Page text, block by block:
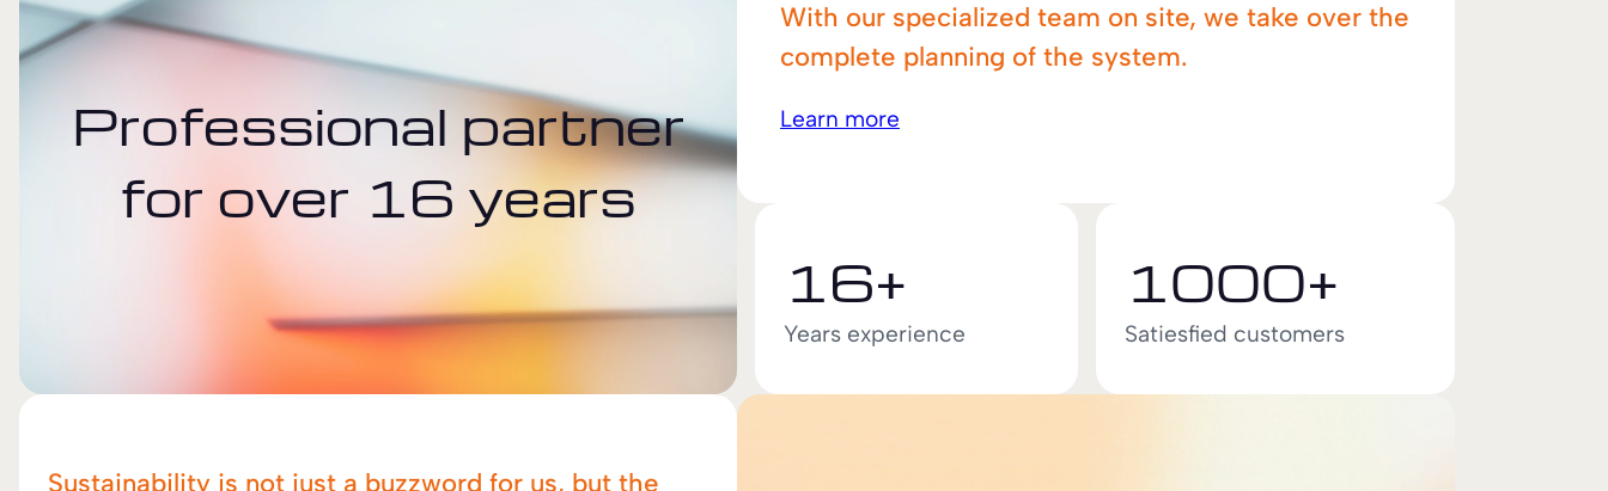
Professional partner
for over 16 years
With our specialized team on site, we take over the
complete planning of the system.
Learn more
16+
Years experience
1000+
Satiesfied customers
Sustainability is not just a buzzword for us, but the